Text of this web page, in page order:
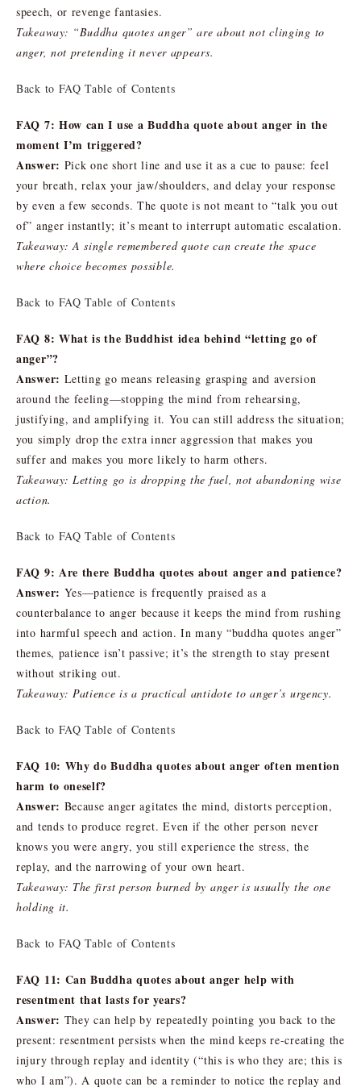
speech, or revenge fantasies.
Takeaway: “Buddha quotes anger” are about not clinging to
anger, not pretending it never appears.
Back to FAQ Table of Contents
FAQ 7: How can I use a Buddha quote about anger in the
moment I’m triggered?
Answer: Pick one short line and use it as a cue to pause: feel
your breath, relax your jaw/shoulders, and delay your response
by even a few seconds. The quote is not meant to “talk you out
of” anger instantly; it’s meant to interrupt automatic escalation.
Takeaway: A single remembered quote can create the space
where choice becomes possible.
Back to FAQ Table of Contents
FAQ 8: What is the Buddhist idea behind “letting go of
anger”?
Answer: Letting go means releasing grasping and aversion
around the feeling—stopping the mind from rehearsing,
justifying, and amplifying it. You can still address the situation;
you simply drop the extra inner aggression that makes you
suffer and makes you more likely to harm others.
Takeaway: Letting go is dropping the fuel, not abandoning wise
action.
Back to FAQ Table of Contents
FAQ 9: Are there Buddha quotes about anger and patience?
Answer: Yes—patience is frequently praised as a
counterbalance to anger because it keeps the mind from rushing
into harmful speech and action. In many “buddha quotes anger”
themes, patience isn’t passive; it’s the strength to stay present
without striking out.
Takeaway: Patience is a practical antidote to anger’s urgency.
Back to FAQ Table of Contents
FAQ 10: Why do Buddha quotes about anger often mention
harm to oneself?
Answer: Because anger agitates the mind, distorts perception,
and tends to produce regret. Even if the other person never
knows you were angry, you still experience the stress, the
replay, and the narrowing of your own heart.
Takeaway: The first person burned by anger is usually the one
holding it.
Back to FAQ Table of Contents
FAQ 11: Can Buddha quotes about anger help with
resentment that lasts for years?
Answer: They can help by repeatedly pointing you back to the
present: resentment persists when the mind keeps re-creating the
injury through replay and identity (“this is who they are; this is
who I am”). A quote can be a reminder to notice the replay and